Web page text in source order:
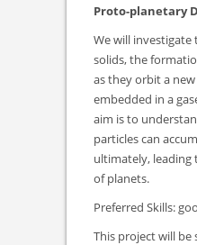
Proto-planetary
We will
solids, the
as they orbit a
embedded in a
aim is to
particles can
ultimately, leading
of planets.
Preferred Skills:
This project will be